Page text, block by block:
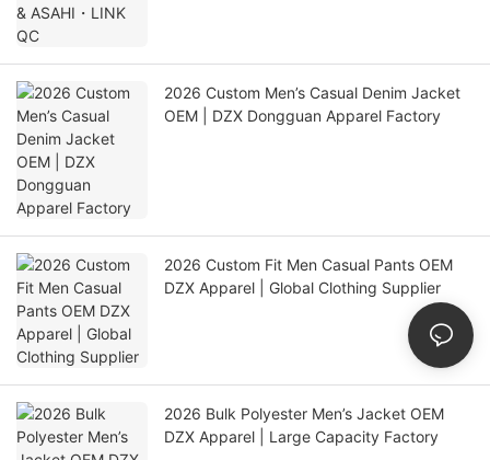
2026 Custom Men’s Casual Denim Jacket
OEM | DZX Dongguan Apparel Factory
2026 Custom Fit Men Casual Pants OEM
DZX Apparel | Global Clothing Supplier
2026 Bulk Polyester Men’s Jacket OEM
DZX Apparel | Large Capacity Factory